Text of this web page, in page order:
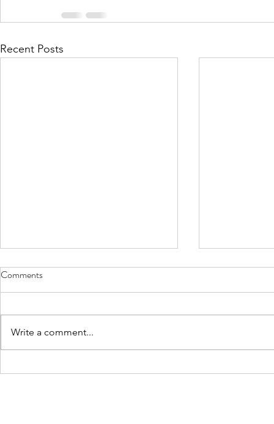
Recent Posts
How You Need to Choose a How
Factors to
Comments
Write a comment...